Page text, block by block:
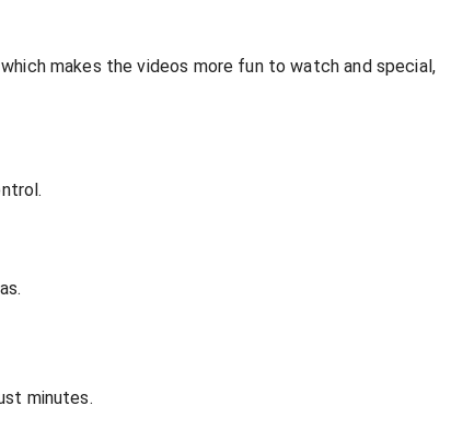
makes the videos more fun to watch and special,
minutes.